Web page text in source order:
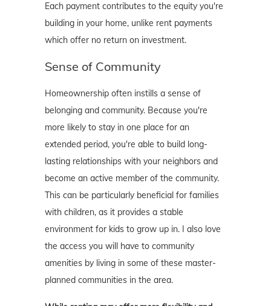
Each payment contributes to the equity you're
building in your home, unlike rent payments
which offer no return on investment.
Sense of Community
Homeownership often instills a sense of
belonging and community. Because you're
more likely to stay in one place for an
extended period, you're able to build long-
lasting relationships with your neighbors and
become an active member of the community.
This can be particularly beneficial for families
with children, as it provides a stable
environment for kids to grow up in. I also love
the access you will have to community
amenities by living in some of these master-
planned communities in the area.